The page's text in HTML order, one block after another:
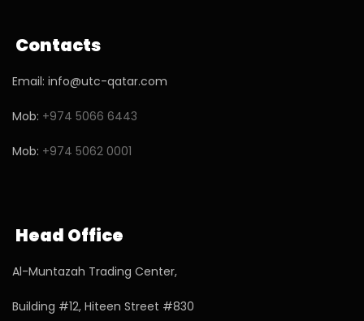
Contacts
Email: info@utc-qatar.com
Mob: +974 5066 6443
Mob: +974 5062 0001
Head Office
Al-Muntazah Trading Center,
Building #12, Hiteen Street #830